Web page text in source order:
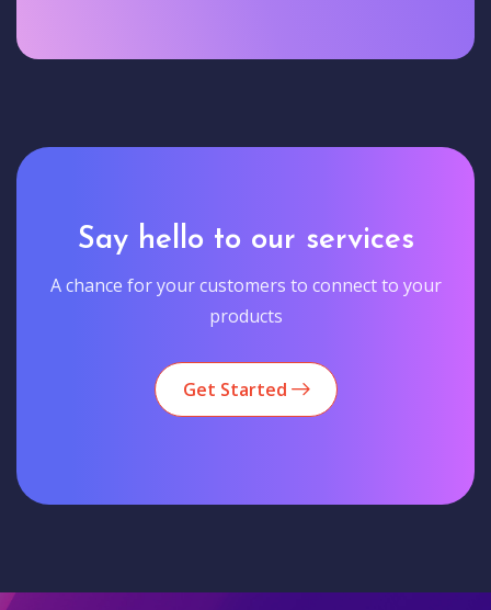
Say hello to our services
A chance for your customers to connect to your
products
Get Started